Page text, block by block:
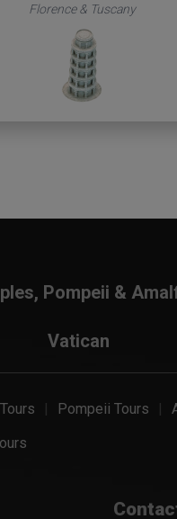
Florence & Tuscany
Pompeii &
Vatican
Pompeii Tours